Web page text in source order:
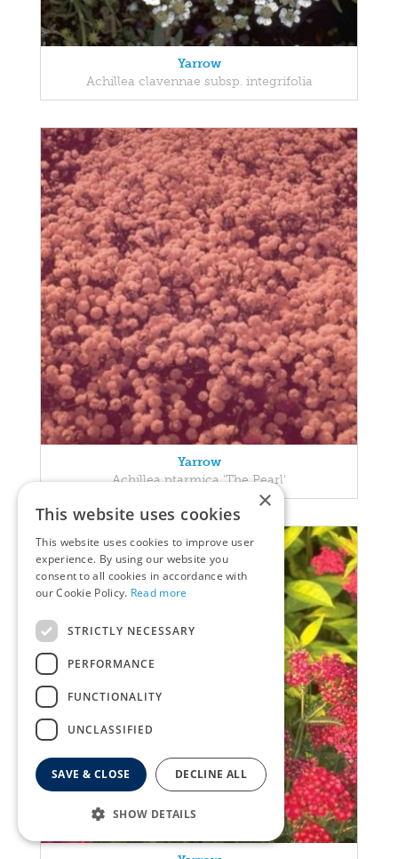
Yarrow
Achillea clavennae subsp. integrifolia
Yarrow
Achillea ptarmica 'The Pearl'
×
This website uses cookies
This website uses cookies to improve user
experience. By using our website you
consent to all cookies in accordance with
our Cookie Policy. Read more
STRICTLY NECESSARY
PERFORMANCE
FUNCTIONALITY
UNCLASSIFIED
SAVE & CLOSE DECLINE ALL
SHOW DETAILS